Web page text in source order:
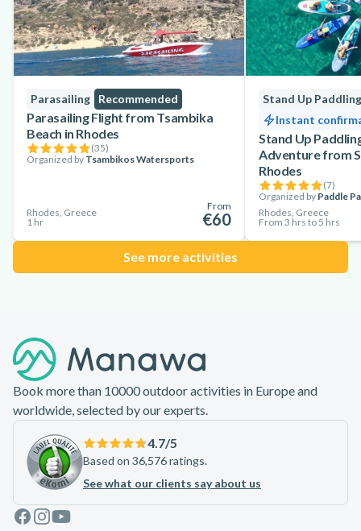
Parasailing Recommended
Parasailing Flight from Tsambika
Beach in Rhodes
(35)
Organized by Tsambikos Watersports
Rhodes, Greece
1 hr
From
€60
Stand Up Paddling
Instant
Stand Up
Adventure from
Rhodes
(7)
Organized by Paddle
Rhodes, Greece
From 3 hrs to 5 hrs
See more activities
Book more than 10000 outdoor activities in Europe and
worldwide, selected by our experts.
4.7/5
Based on 36,576 ratings.
See what our clients say about us
Facebook
Instagram
Youtube